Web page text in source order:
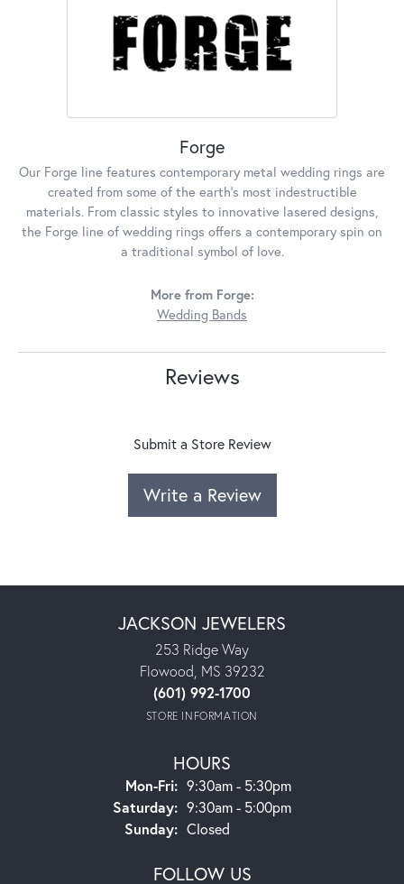
Forge
Our Forge line features contemporary metal wedding rings are
created from some of the earth's most indestructible
materials. From classic styles to innovative lasered designs,
the Forge line of wedding rings offers a contemporary spin on
a traditional symbol of love.
More from Forge:
Wedding Bands
Reviews
Submit a Store Review
Write a Review
JACKSON JEWELERS
253 Ridge Way
Flowood, MS 39232
(601) 992-1700
STORE INFORMATION
HOURS
Mon-Fri:Monday - Friday:
9:30am - 5:30pm
Saturday: 9:30am - 5:00pm
Sunday: Closed
FOLLOW US